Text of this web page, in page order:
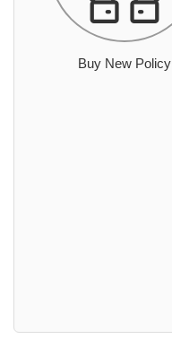
Buy New Policy